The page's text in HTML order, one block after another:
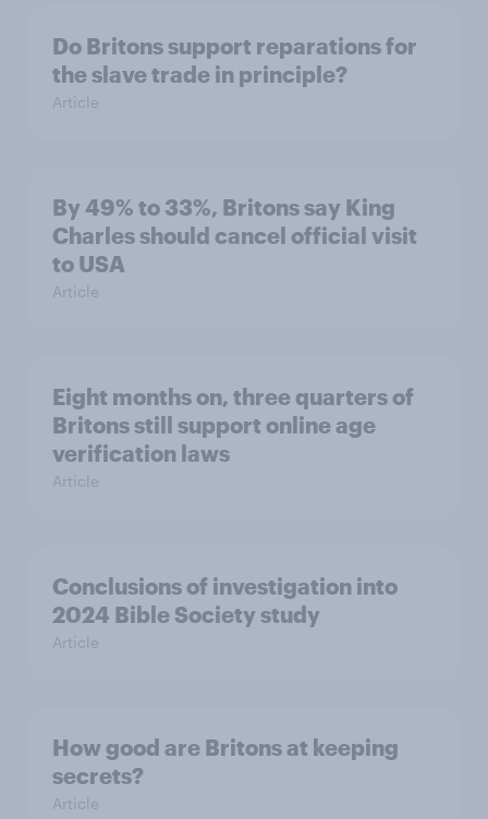
Do Britons support reparations for
the slave trade in principle?
Article
By 49% to 33%, Britons say King
Charles should cancel official visit
to USA
Article
Eight months on, three quarters of
Britons still support online age
verification laws
Article
Conclusions of investigation into
2024 Bible Society study
Article
How good are Britons at keeping
secrets?
Article